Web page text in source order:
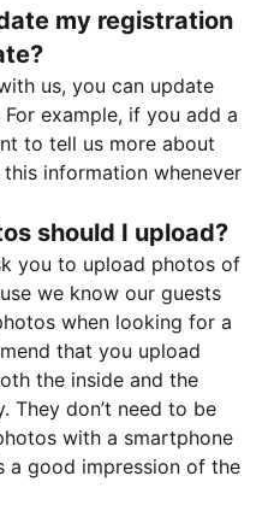
my registration
us, you can update
example, if you add a
to tell us more about
information whenever
should I upload?
you to upload photos of
we know our guests
when looking for a
that you upload
the inside and the
They don’t need to be
with a smartphone
a good impression of the